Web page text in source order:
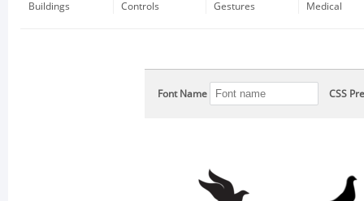
Buildings
Controls
Gestures
Medical
Font Name CSS